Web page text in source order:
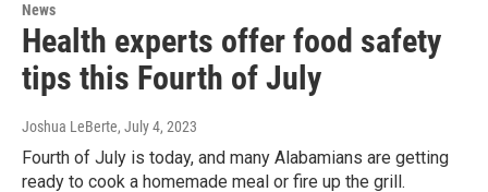
News
Health experts offer food safety
tips this Fourth of July
Joshua LeBerte, July 4, 2023
Fourth of July is today, and many Alabamians are getting
ready to cook a homemade meal or fire up the grill.